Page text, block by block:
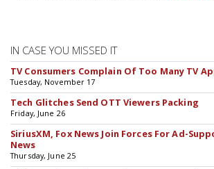
IN CASE YOU MISSED IT
TV Consumers Complain Of Too Many TV
Tuesday, November 17
Tech Glitches Send OTT Viewers Packing
Friday, June 26
SiriusXM, Fox News Join Forces For Ad-
News
Thursday, June 25